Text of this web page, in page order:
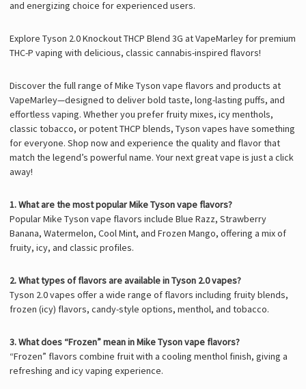
and energizing choice for experienced users.
Explore Tyson 2.0 Knockout THCP Blend 3G at VapeMarley for premium
THC-P vaping with delicious, classic cannabis-inspired flavors!
Discover the full range of Mike Tyson vape flavors and products at
VapeMarley—designed to deliver bold taste, long-lasting puffs, and
effortless vaping. Whether you prefer fruity mixes, icy menthols,
classic tobacco, or potent THCP blends, Tyson vapes have something
for everyone. Shop now and experience the quality and flavor that
match the legend’s powerful name. Your next great vape is just a click
away!
1. What are the most popular Mike Tyson vape flavors?
Popular Mike Tyson vape flavors include Blue Razz, Strawberry
Banana, Watermelon, Cool Mint, and Frozen Mango, offering a mix of
fruity, icy, and classic profiles.
2. What types of flavors are available in Tyson 2.0 vapes?
Tyson 2.0 vapes offer a wide range of flavors including fruity blends,
frozen (icy) flavors, candy-style options, menthol, and tobacco.
3. What does “Frozen” mean in Mike Tyson vape flavors?
“Frozen” flavors combine fruit with a cooling menthol finish, giving a
refreshing and icy vaping experience.